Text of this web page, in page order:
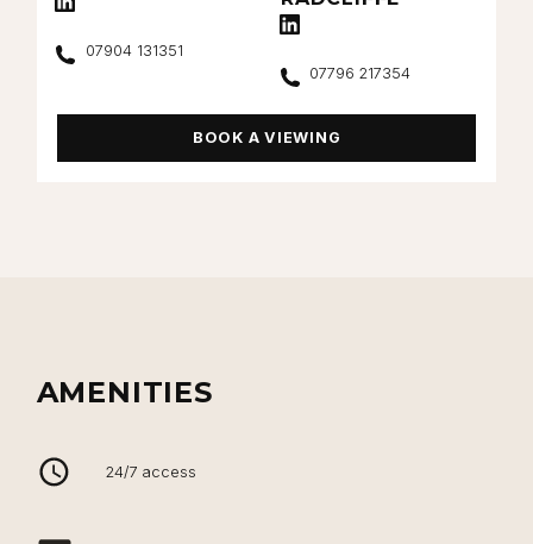
Call 07904 131351
Connect with Harry Radcliffe on
Call 07796 217354
BOOK A VIEWING
AMENITIES
24/7 access